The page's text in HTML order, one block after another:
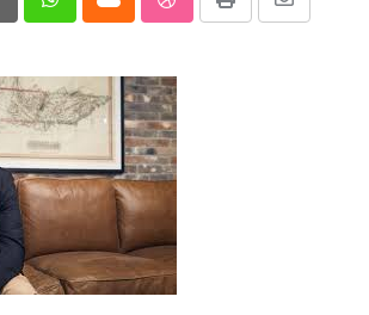
PinterestWhatsappCloud StumbleUpon
Print
Share